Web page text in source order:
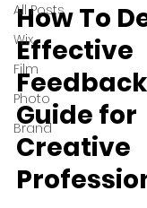
All Posts
Wix
Film
Photo
Brand
How To
Effective
Guide for
Creative